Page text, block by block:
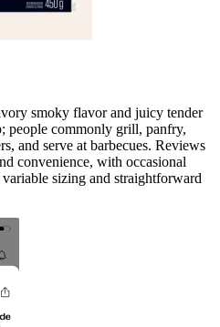
smoky flavor and juicy tender
people commonly grill, panfry,
and serve at barbecues. Reviews
convenience, with occasional
sizing and straightforward